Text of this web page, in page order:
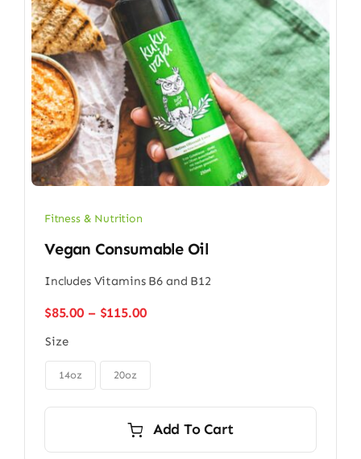
Fitness & Nutrition
Vegan Consumable Oil
Includes Vitamins B6 and B12
$85.00 – $115.00Price
through
Size
14oz 20oz
Add To Cart